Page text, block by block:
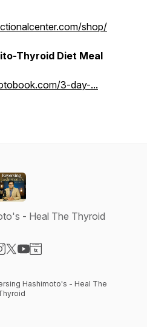
shop/
Thyroid Diet Meal
3-day-...
- Heal The Thyroid
Hashimoto's - Heal The